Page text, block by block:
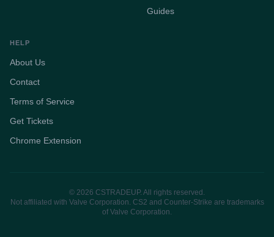
Guides
HELP
About Us
Contact
Terms of Service
Get Tickets
Chrome Extension
© 2026 CSTRADEUP. All rights reserved.
Not affiliated with Valve Corporation. CS2 and Counter-Strike are trademarks
of Valve Corporation.